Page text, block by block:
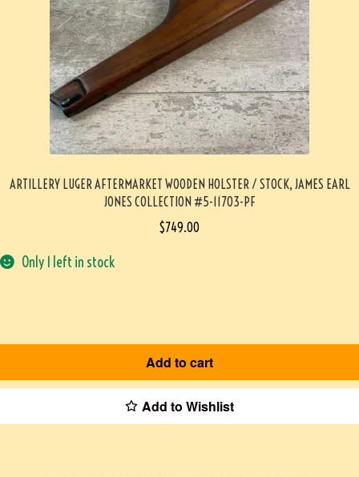
ARTILLERY LUGER AFTERMARKET WOODEN HOLSTER / STOCK, JAMES EARL
JONES COLLECTION #5-11703-PF
$749.00
Only 1 left in stock
Add to cart
Add to Wishlist